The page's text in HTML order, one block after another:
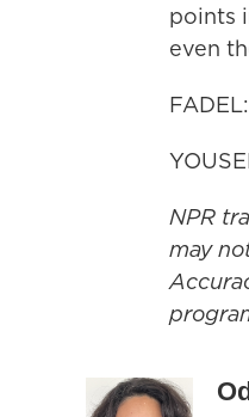
points
even
NPR
may